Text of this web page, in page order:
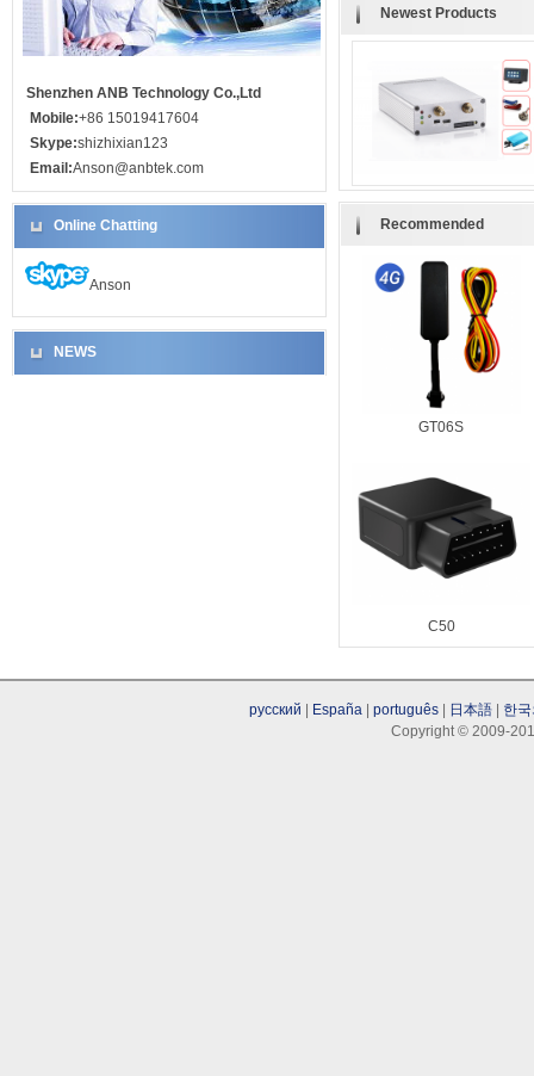
Shenzhen ANB Technology Co.,Ltd
Mobile:+86 15019417604
Skype:shizhixian123
Email:Anson@anbtek.com
Online Chatting
Anson
NEWS
Newest Products
Recommended
GT06S
C50
русский España português 日本語
한
Copyright © 2009-